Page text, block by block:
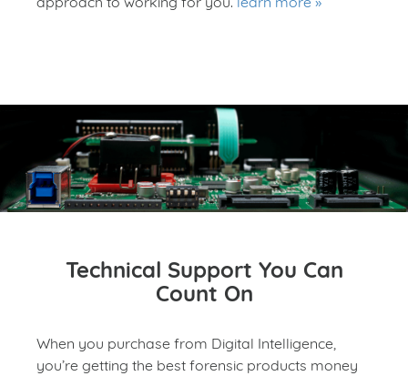
Technical Support You Can
Count On
When you purchase from Digital Intelligence,
you’re getting the best forensic products money